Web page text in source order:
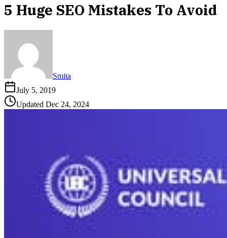
5 Huge SEO Mistakes To Avoid
Smita
July 5, 2019
Updated Dec 24, 2024